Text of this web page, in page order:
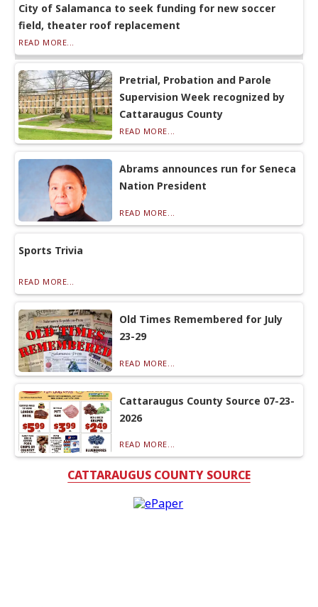
City of Salamanca to seek funding for new soccer
field, theater roof replacement
READ MORE...
Pretrial, Probation and Parole
Supervision Week recognized by
Cattaraugus County
READ MORE...
Abrams announces run for Seneca
Nation President
READ MORE...
Sports Trivia
READ MORE...
Old Times Remembered for July
23-29
READ MORE...
Cattaraugus County Source 07-23-
2026
READ MORE...
CATTARAUGUS COUNTY SOURCE